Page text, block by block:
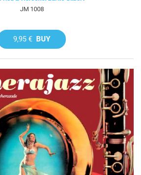
JM 1008
9,95 € BUY